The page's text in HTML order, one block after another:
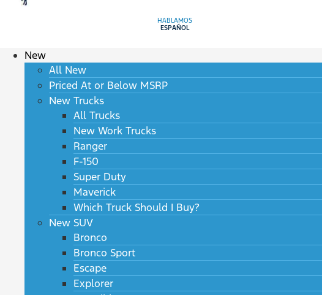
HABLAMOS
ESPAÑOL
New
All New
Priced At or Below MSRP
New Trucks
All Trucks
New Work Trucks
Ranger
F-150
Super Duty
Maverick
Which Truck Should I Buy?
New SUV
Bronco
Bronco Sport
Escape
Explorer